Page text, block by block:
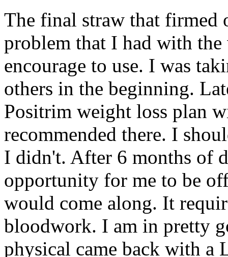
The final straw that firmed
problem that I had with
encourage to use. I was
others in the beginning.
Positrim weight loss plan
recommended there. I
I didn't. After 6 months of
opportunity for me to be
would come along. It
bloodwork. I am in pretty
physical came back with a